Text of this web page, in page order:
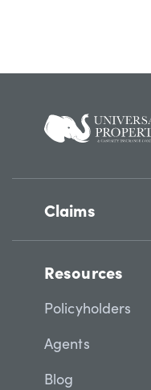
Claims
Resources
Policyholders
Agents
Blog